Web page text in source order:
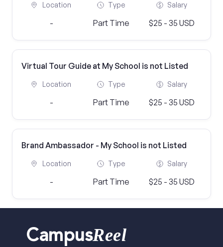
Location
-
Type
Part Time
Salary
$25 - 35 USD
Virtual Tour Guide at My School is not Listed
Location
-
Type
Part Time
Salary
$25 - 35 USD
Brand Ambassador - My School is not Listed
Location
-
Type
Part Time
Salary
$25 - 35 USD
CampusReel